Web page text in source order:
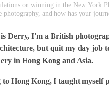
on winning in the New York
photography, and how has your
Derry, I'm a British
but quit my day job
in Hong Kong and Asia.
to Hong Kong, I taught myself